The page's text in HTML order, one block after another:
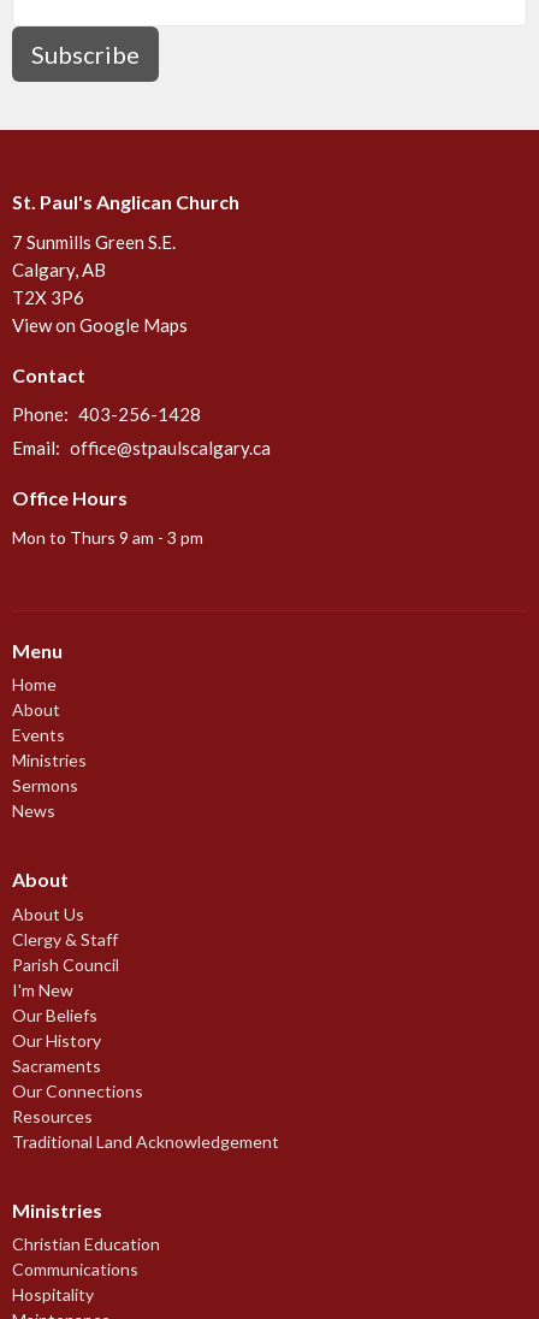
Subscribe
St. Paul's Anglican Church
7 Sunmills Green S.E.
Calgary, AB
T2X 3P6
View on Google Maps
Contact
Phone: 403-256-1428
Email: office@stpaulscalgary.ca
Office Hours
Mon to Thurs 9 am - 3 pm
Menu
Home
About
Events
Ministries
Sermons
News
About
About Us
Clergy & Staff
Parish Council
I'm New
Our Beliefs
Our History
Sacraments
Our Connections
Resources
Traditional Land Acknowledgement
Ministries
Christian Education
Communications
Hospitality